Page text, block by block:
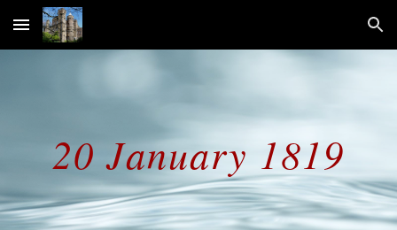
Skip to main content Skip to navigation
20 January 1819